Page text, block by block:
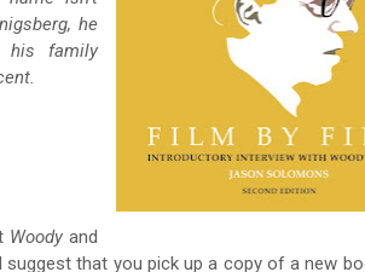
he
his family
Woodyand
that you pick up a copy of a new